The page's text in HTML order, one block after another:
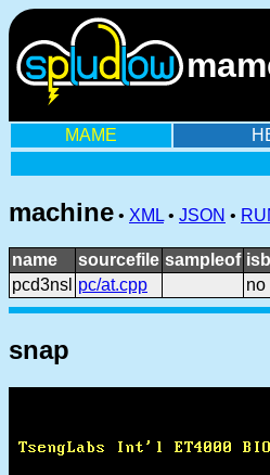
MAME
machine • XML • JSON •
name sourcefile sampleof
pcd3nsl pc/at.cpp no
snap